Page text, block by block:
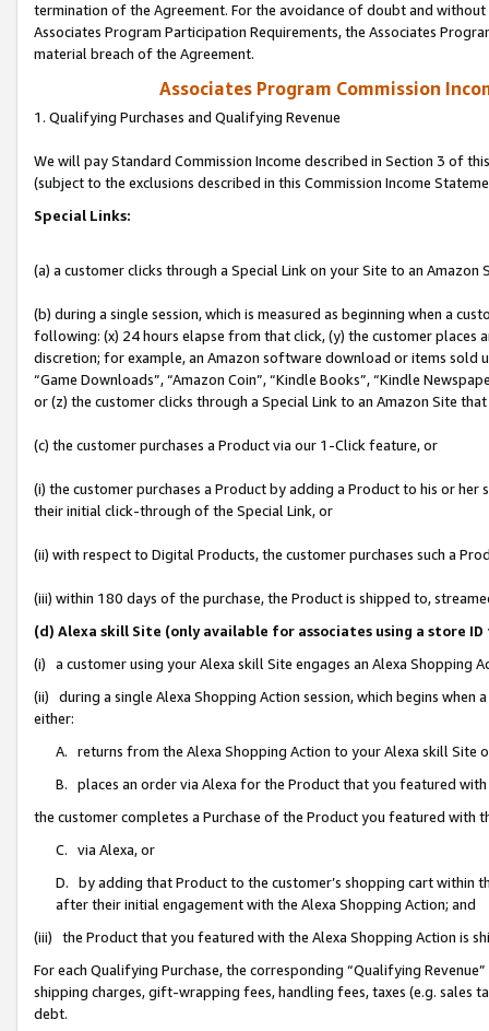
termination of the Agreement. For the avoidance of doubt and
Associates Program Participation Requirements, the Associates
material breach of the Agreement.
Associates Program Commission
1. Qualifying Purchases and Qualifying Revenue
We will pay Standard Commission Income described in Section 3 of
(subject to the exclusions described in this Commission Income
Special Links:
(a) a customer clicks through a Special Link on your Site to an Amazon
(b) during a single session, which is measured as beginning when a
following: (x) 24 hours elapse from that click, (y) the customer
discretion; for example, an Amazon software download or items sold
“Game Downloads”, “Amazon Coin”, “Kindle Books”, “Kindle
or (z) the customer clicks through a Special Link to an Amazon Site
(c) the customer purchases a Product via our 1-Click feature, or
(i) the customer purchases a Product by adding a Product to his or
their initial click-through of the Special Link, or
(ii) with respect to Digital Products, the customer purchases such a
(iii) within 180 days of the purchase, the Product is shipped to,
(d) Alexa skill Site (only available for associates using a store
(i) a customer using your Alexa skill Site engages an Alexa Shopping
(ii) during a single Alexa Shopping Action session, which begins when
either:
A. returns from the Alexa Shopping Action to your Alexa skill Site
B. places an order via Alexa for the Product that you featured with
the customer completes a Purchase of the Product you featured with
C. via Alexa, or
D. by adding that Product to the customer’s shopping cart within
after their initial engagement with the Alexa Shopping Action; and
(iii) the Product that you featured with the Alexa Shopping Action is
For each Qualifying Purchase, the corresponding “Qualifying
shipping charges, gift-wrapping fees, handling fees, taxes (e.g. sales
debt.